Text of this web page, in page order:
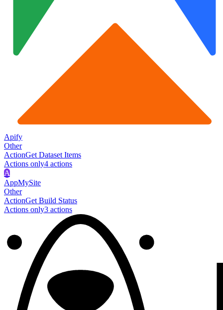
Apify
Other
ActionGet Dataset Items
Actions only4 actions
A
AppMySite
Other
ActionGet Build Status
Actions only3 actions